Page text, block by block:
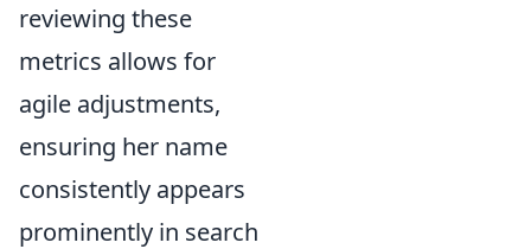
reviewing these
metrics allows for
agile adjustments,
ensuring her name
consistently appears
prominently in search